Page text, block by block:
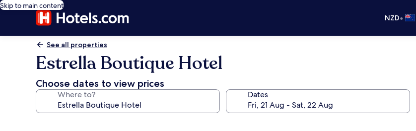
Skip to main content
NZD•
See all properties
Estrella Boutique Hotel
Choose dates to view prices
Where to? Dates